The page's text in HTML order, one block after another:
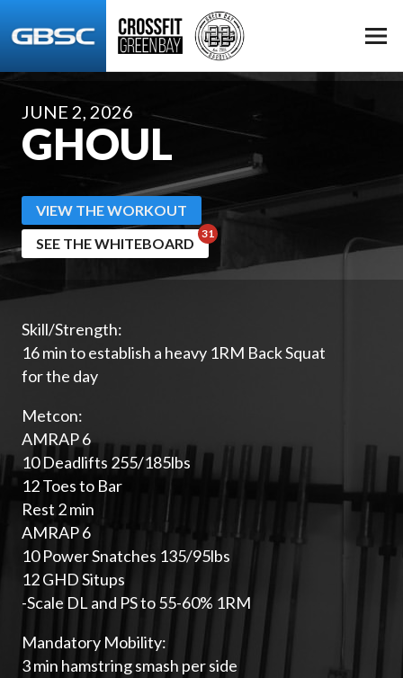
JUNE 2, 2026
GHOUL
VIEW THE WORKOUT
SEE THE WHITEBOARD
Skill/Strength:
16 min to establish a heavy 1RM Back Squat
for the day
Metcon:
AMRAP 6
10 Deadlifts 255/185lbs
12 Toes to Bar
Rest 2 min
AMRAP 6
10 Power Snatches 135/95lbs
12 GHD Situps
-Scale DL and PS to 55-60% 1RM
Mandatory Mobility:
3 min hamstring smash per side